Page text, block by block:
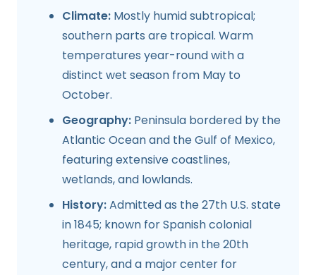
Climate: Mostly humid subtropical;
southern parts are tropical. Warm
temperatures year-round with a
distinct wet season from May to
October.
Geography: Peninsula bordered by the
Atlantic Ocean and the Gulf of Mexico,
featuring extensive coastlines,
wetlands, and lowlands.
History:Admitted as the 27th U.S. state
in 1845; known for Spanish colonial
heritage, rapid growth in the 20th
century, and a major center for